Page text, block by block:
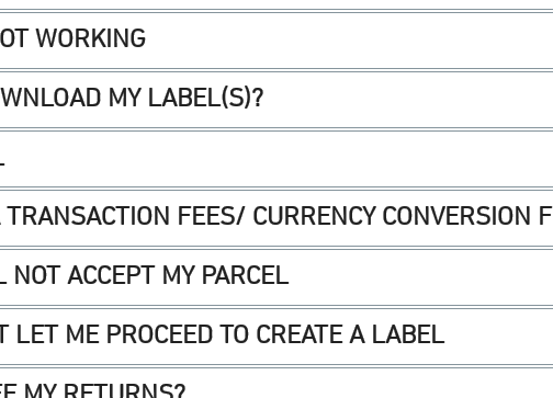
WORKING
MY LABEL(S)?
FEES/ CURRENCY CONVERSION
ACCEPT MY PARCEL
LET ME PROCEED TO CREATE A LABEL